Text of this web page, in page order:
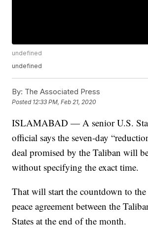
undefined
undefined
By: The Associated Press
Posted 12:33 PM, Feb 21, 2020
ISLAMABAD — A senior U.S.
official says the seven-day
deal promised by the Taliban will
without specifying the exact time.
That will start the countdown to
peace agreement between the
States at the end of the month.